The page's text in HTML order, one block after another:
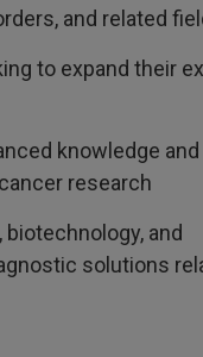
and related
to expand their
knowledge and
research
and
solutions